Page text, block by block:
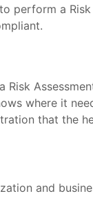
perform a
Risk
where it
that the
and